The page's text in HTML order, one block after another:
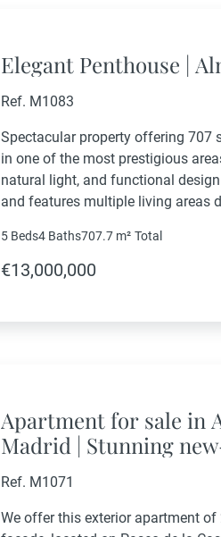
Elegant Penthouse |
Ref. M1083
Spectacular property offering 707
in one of the most prestigious
natural light, and functional
and features multiple living areas
5 Beds4 Baths707.7 m² Total
€13,000,000
Apartment for sale in
Madrid | Stunning
façade in a prestigious
Ref. M1071
We offer this exterior apartment